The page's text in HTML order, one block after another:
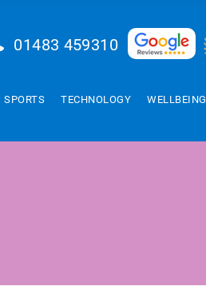
01483 459310
SPORTS TECHNOLOGY WELLBEING